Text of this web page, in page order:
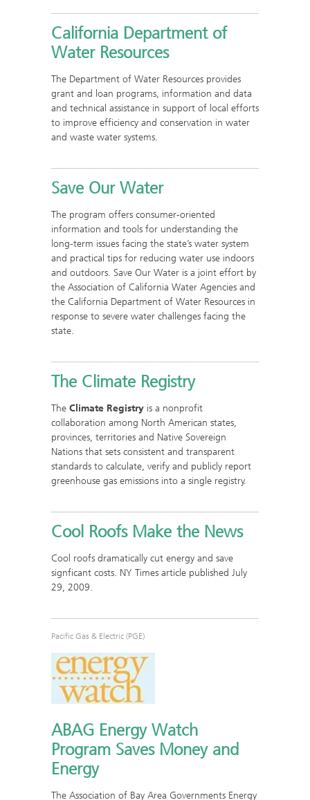
California Department of
Water Resources
The Department of Water Resources provides
grant and loan programs, information and data
and technical assistance in support of local efforts
to improve efficiency and conservation in water
and waste water systems.
Save Our Water
The program offers consumer-oriented
information and tools for understanding the
long-term issues facing the state’s water system
and practical tips for reducing water use indoors
and outdoors. Save Our Water is a joint effort by
the Association of California Water Agencies and
the California Department of Water Resources in
response to severe water challenges facing the
state.
The Climate Registry
The Climate Registry is a nonprofit
collaboration among North American states,
provinces, territories and Native Sovereign
Nations that sets consistent and transparent
standards to calculate, verify and publicly report
greenhouse gas emissions into a single registry.
Cool Roofs Make the News
Cool roofs dramatically cut energy and save
signficant costs. NY Times article published July
29, 2009.
Pacific Gas & Electric (PGE)
ABAG Energy Watch
Program Saves Money and
Energy
The Association of Bay Area Governments Energy